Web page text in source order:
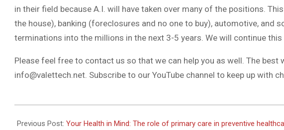
in their field because A.I. will have taken over many of the positions.
the house), banking (foreclosures and no one to buy), automotive, and
terminations into the millions in the next 3-5 years. We will continue
Please feel free to contact us so that we can help you as well. The best
info@valettech.net. Subscribe to our YouTube channel to keep up with
07-
Previous Post: Your Health in Mind: The role of primary care in preventive